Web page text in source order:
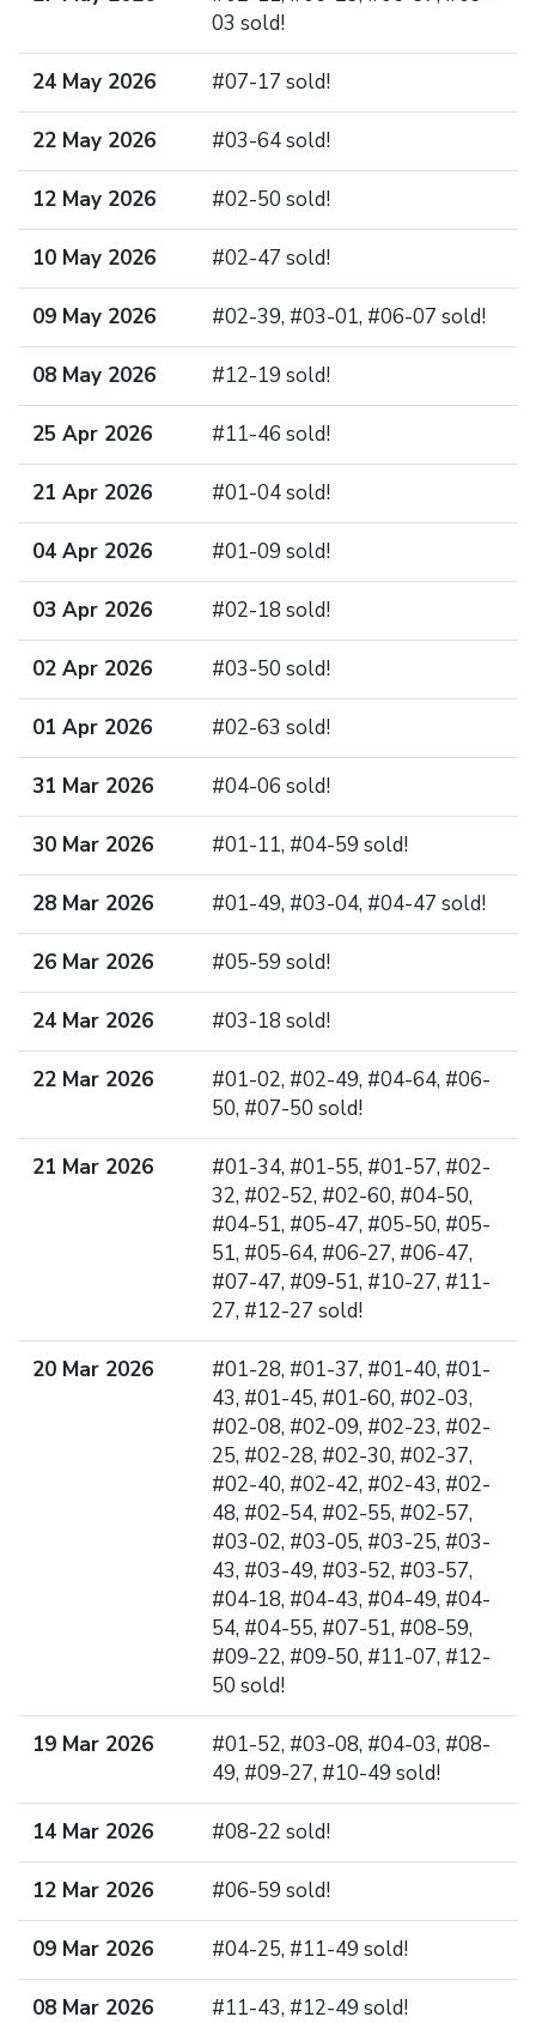
03 sold!
24 May 2026 #07-17 sold!
22 May 2026 #03-64 sold!
12 May 2026 #02-50 sold!
10 May 2026 #02-47 sold!
09 May 2026 #02-39, #03-01, #06-07 sold!
08 May 2026 #12-19 sold!
25 Apr 2026 #11-46 sold!
21 Apr 2026 #01-04 sold!
04 Apr 2026 #01-09 sold!
03 Apr 2026 #02-18 sold!
02 Apr 2026 #03-50 sold!
01 Apr 2026 #02-63 sold!
31 Mar 2026 #04-06 sold!
30 Mar 2026 #01-11, #04-59 sold!
28 Mar 2026 #01-49, #03-04, #04-47 sold!
26 Mar 2026 #05-59 sold!
24 Mar 2026 #03-18 sold!
22 Mar 2026
#01-02, #02-49, #04-64, #06-
50, #07-50 sold!
21 Mar 2026
#01-34, #01-55, #01-57, #02-
32, #02-52, #02-60, #04-50,
#04-51, #05-47, #05-50, #05-
51, #05-64, #06-27, #06-47,
#07-47, #09-51, #10-27, #11-
27, #12-27 sold!
20 Mar 2026
#01-28, #01-37, #01-40, #01-
43, #01-45, #01-60, #02-03,
#02-08, #02-09, #02-23, #02-
25, #02-28, #02-30, #02-37,
#02-40, #02-42, #02-43, #02-
48, #02-54, #02-55, #02-57,
#03-02, #03-05, #03-25, #03-
43, #03-49, #03-52, #03-57,
#04-18, #04-43, #04-49, #04-
54, #04-55, #07-51, #08-59,
#09-22, #09-50, #11-07, #12-
50 sold!
19 Mar 2026
#01-52, #03-08, #04-03, #08-
49, #09-27, #10-49 sold!
14 Mar 2026 #08-22 sold!
12 Mar 2026 #06-59 sold!
09 Mar 2026 #04-25, #11-49 sold!
08 Mar 2026 #11-43, #12-49 sold!